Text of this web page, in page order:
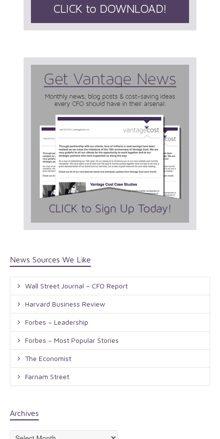
News Sources We Like
Wall Street Journal – CFO Report
Harvard Business Review
Forbes – Leadership
Forbes – Most Popular Stories
The Economist
Farnam Street
Archives
Archives